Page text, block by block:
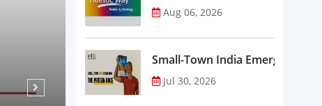
Aug 06, 2026
Small-Town India Emerges as
Jul 30, 2026